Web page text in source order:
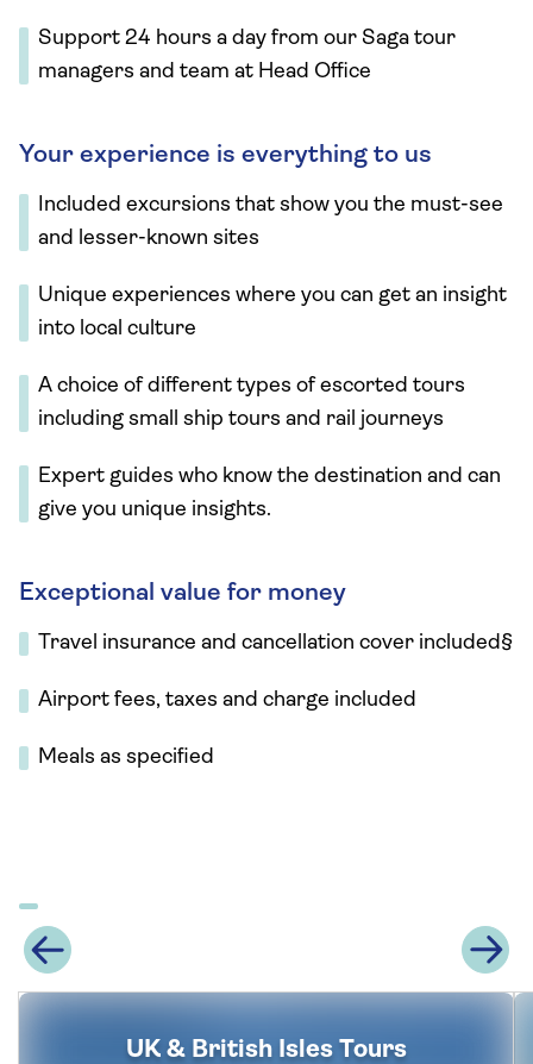
Support 24 hours a day from our Saga tour
managers and team at Head Office
Your experience is everything to us
Included excursions that show you the must-see
and lesser-known sites
Unique experiences where you can get an insight
into local culture
A choice of different types of escorted tours
including small ship tours and rail journeys
Expert guides who know the destination and can
give you unique insights.
Exceptional value for money
Travel insurance and cancellation cover included§
Airport fees, taxes and charge included
Meals as specified
UK & British Isles Tours